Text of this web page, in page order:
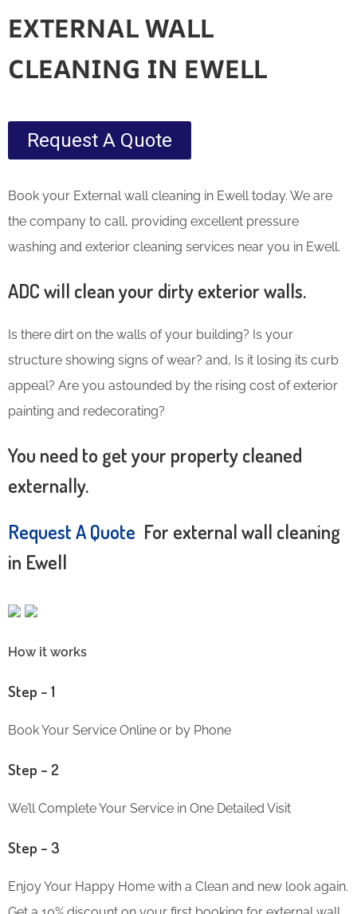
EXTERNAL WALL
CLEANING IN EWELL
Request A Quote
Book your External wall cleaning in Ewell today. We are
the company to call, providing excellent pressure
washing and exterior cleaning services near you in Ewell.
ADC will clean your dirty exterior walls.
Is there dirt on the walls of your building? Is your
structure showing signs of wear? and, Is it losing its curb
appeal? Are you astounded by the rising cost of exterior
painting and redecorating?
You need to get your property cleaned
externally.
Request A Quote For external wall cleaning
in Ewell
How it works
Step – 1
Book Your Service Online or by Phone
Step – 2
We’ll Complete Your Service in One Detailed Visit
Step – 3
Enjoy Your Happy Home with a Clean and new look again.